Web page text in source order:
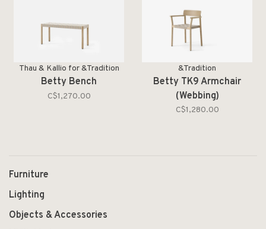
Thau & Kallio for &Tradition
Betty Bench
C$1,270.00
&Tradition
Betty TK9 Armchair
(Webbing)
C$1,280.00
Furniture
Lighting
Objects & Accessories